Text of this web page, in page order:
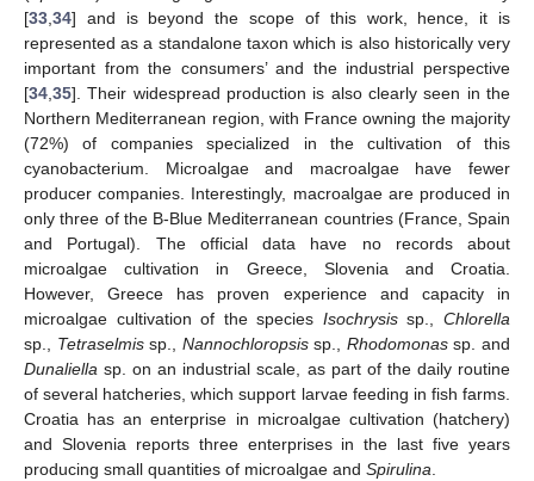
[33 34] and is beyond the scope of this work, hence, it is
represented as a standalone taxon which is also historically very
important from the consumers’ and the industrial perspective
[34 35]. Their widespread production is also clearly seen in the
Northern Mediterranean region, with France owning the majority
(72%) of companies specialized in the cultivation of this
cyanobacterium. Microalgae and macroalgae have fewer
producer companies. Interestingly, macroalgae are produced in
only three of the B-Blue Mediterranean countries (France, Spain
and Portugal). The official data have no records about
microalgae cultivation in Greece, Slovenia and Croatia.
However, Greece has proven experience and capacity in
microalgae cultivation of the species Isochrysissp.,Chlorella
sp., Tetraselmissp., Nannochloropsissp., Rhodomonassp. and
Dunaliella sp. on an industrial scale, as part of the daily routine
of several hatcheries, which support larvae feeding in fish farms.
Croatia has an enterprise in microalgae cultivation (hatchery)
and Slovenia reports three enterprises in the last five years
producing small quantities of microalgae and Spirulina